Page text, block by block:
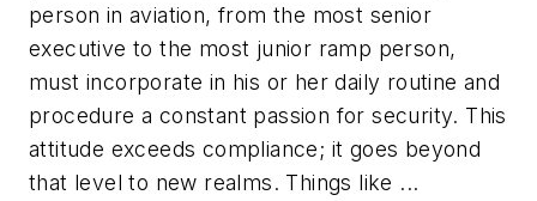
person in aviation, from the most senior
executive to the most junior ramp person,
must incorporate in his or her daily routine and
procedure a constant passion for security. This
attitude exceeds compliance; it goes beyond
that level to new realms. Things like ...